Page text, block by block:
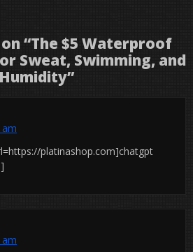
“The $5 Waterproof
Sweat, Swimming, and
Humidity”
am
platinashop.com]chatgpt
am